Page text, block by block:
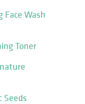
Face Wash
Toner
Seeds